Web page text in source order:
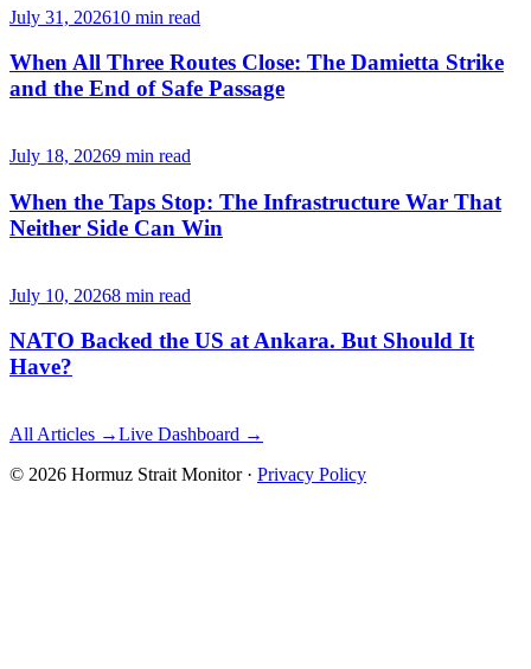
July 31, 202610 min read
When All Three Routes Close: The Damietta Strike
and the End of Safe Passage
July 18, 20269 min read
When the Taps Stop: The Infrastructure War That
Neither Side Can Win
July 10, 20268 min read
NATO Backed the US at Ankara. But Should It
Have?
All Articles →Live Dashboard →
© 2026 Hormuz Strait Monitor· Privacy Policy